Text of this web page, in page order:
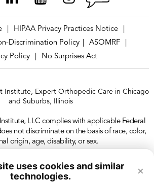
uses cookies and similar
technologies.
×
HIPAA Privacy Practices Notice
Discrimination Policy
ASOMRF
Policy
No Surprises Act
Institute, Expert Orthopedic Care in Chicago
and Suburbs, Illinois
LLC complies with applicable Federal
not discriminate on the basis of race, color,
origin, age, disability, or sex.